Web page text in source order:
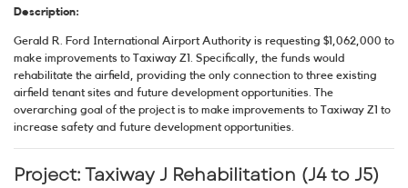
Description:
Gerald R. Ford International Airport Authority is requesting $1,062,000 to
make improvements to Taxiway Z1. Specifically, the funds would
rehabilitate the airfield, providing the only connection to three existing
airfield tenant sites and future development opportunities. The
overarching goal of the project is to make improvements to Taxiway Z1 to
increase safety and future development opportunities.
Project:Taxiway J Rehabilitation (J4 to J5)